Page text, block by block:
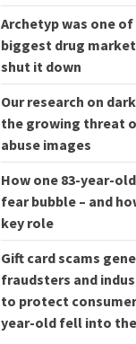
Archetyp was one of
biggest drug
shut it down
Our research on
the growing threat
abuse images
How one 83-year-
fear bubble – and
key role
Gift card scams
fraudsters and
to protect
year-old fell into the